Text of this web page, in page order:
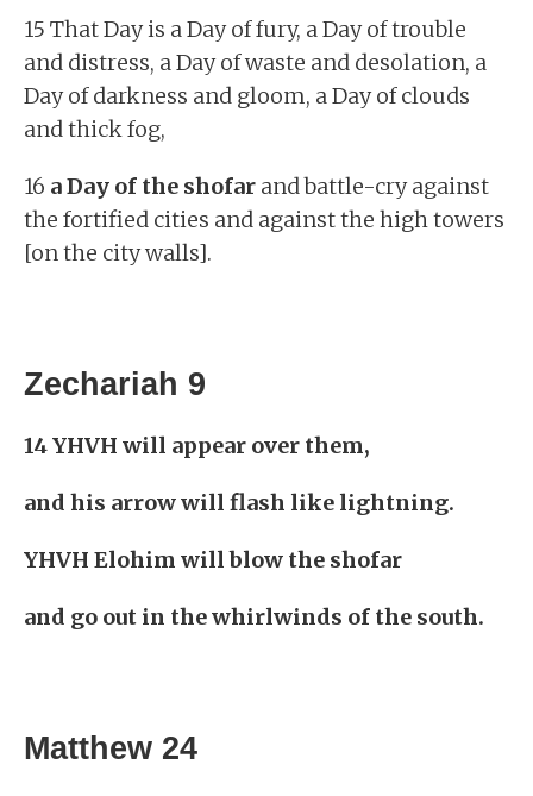
15 That Day is a Day of fury, a Day of trouble
and distress, a Day of waste and desolation, a
Day of darkness and gloom, a Day of clouds
and thick fog,
16 a Day of the shofar and battle-cry against
the fortified cities and against the high towers
[on the city walls].
Zechariah 9
14 YHVH will appear over them,
and his arrow will flash like lightning.
YHVH Elohim will blow the shofar
and go out in the whirlwinds of the south.
Matthew 24